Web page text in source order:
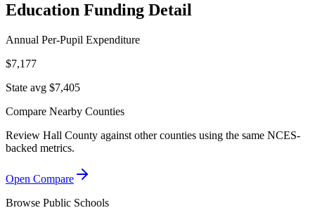
Education Funding Detail
Annual Per-Pupil Expenditure
$7,177
State avg $7,405
Compare Nearby Counties
Review Hall County against other counties using the same NCES-
backed metrics.
Open Compare
Browse Public Schools